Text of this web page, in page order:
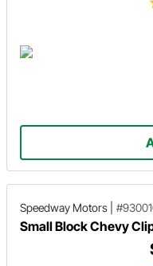
Speedway Motors
Small Block Chevy